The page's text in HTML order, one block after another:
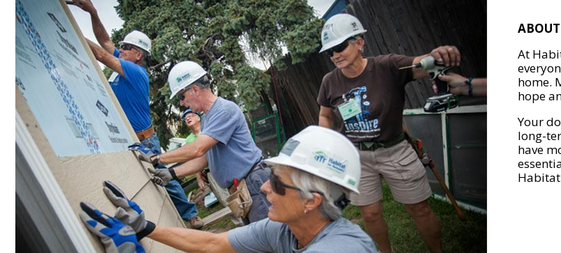
At
home.
hope
Your
long-
have